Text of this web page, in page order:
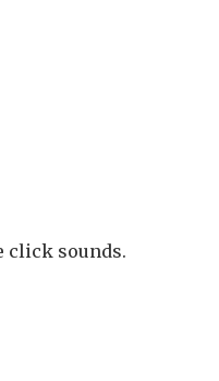
click sounds.